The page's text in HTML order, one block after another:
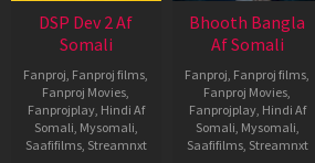
DSP Dev 2 Af
Somali
Fanproj, Fanproj films,
Fanproj Movies,
Fanprojplay, Hindi Af
Somali, Mysomali,
Saafifilms, Streamnxt
Bhooth Bangla
Af Somali
Fanproj, Fanproj films,
Fanproj Movies,
Fanprojplay, Hindi Af
Somali, Mysomali,
Saafifilms, Streamnxt